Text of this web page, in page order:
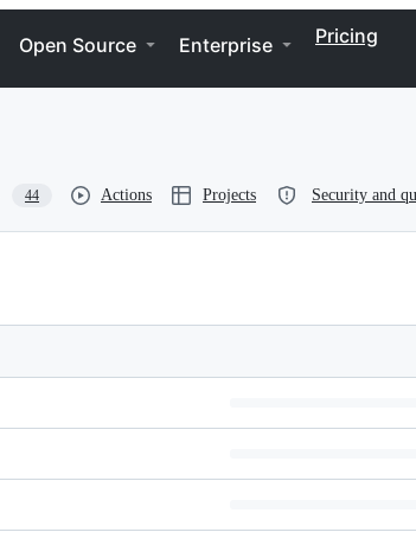
Open Source Enterprise Pricing
44 Actions Projects Security and